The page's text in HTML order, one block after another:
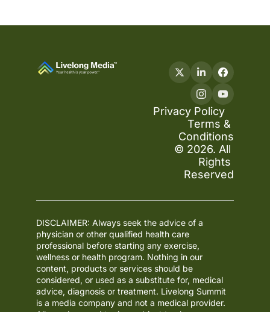
Privacy Policy
Terms &
Conditions
© 2026. All
Rights
Reserved
DISCLAIMER: Always seek the advice of a
physician or other qualified health care
professional before starting any exercise,
wellness or health program. Nothing in our
content, products or services should be
considered, or used as a substitute for, medical
advice, diagnosis or treatment. Livelong Summit
is a media company and not a medical provider.